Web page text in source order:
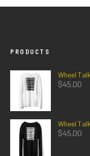
PRODUCTS
Wheel
$45.00
Wheel
$45.00